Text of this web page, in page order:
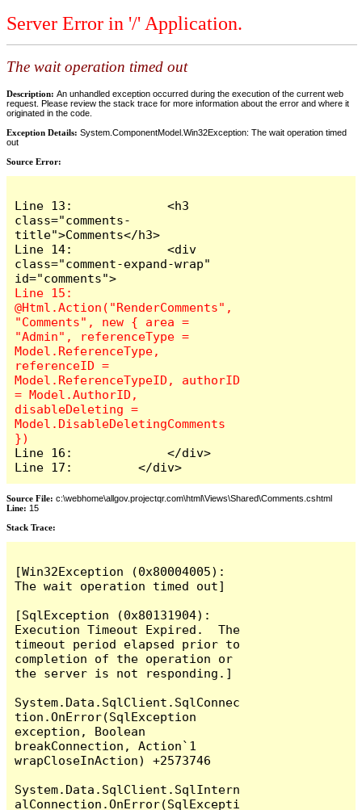
Server Error in '/' Application.
The wait operation timed out
Description: An unhandled exception occurred during the execution of the current web
request. Please review the stack trace for more information about the error and where it
originated in the code.
Exception Details: System.ComponentModel.Win32Exception: The wait operation timed
out
Source Error:
Line 13:             <h3
class="comments-
title">Comments</h3>
Line 14:             <div
class="comment-expand-wrap"
Line 15:
@Html.Action("RenderComments",
"Comments", new { area =
"Admin", referenceType =
Model.ReferenceType,
referenceID =
Model.ReferenceTypeID, authorID
= Model.AuthorID,
disableDeleting =
Model.DisableDeletingComments
Line 16:             </div>
Line 17:         </div>
Source File: c:\webhome\allgov.projectqr.com\html\Views\Shared\Comments.cshtml
Line: 15
Stack Trace: